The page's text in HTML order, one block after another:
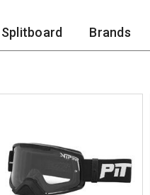
Splitboard Brands